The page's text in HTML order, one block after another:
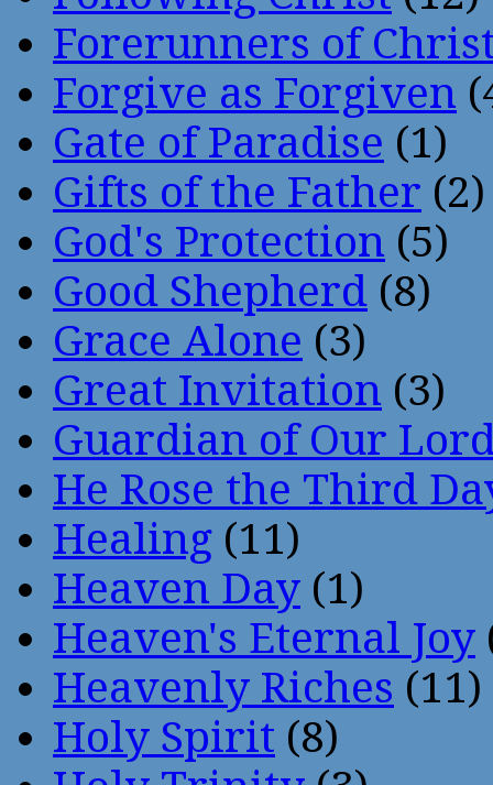
Forerunners of
Forgive as Forgiven
Gate of Paradise (1)
Gifts of the Father (2)
God's Protection (5)
Good Shepherd (8)
Grace Alone (3)
Great Invitation (3)
Guardian of Our
He Rose the Third
Healing (11)
Heaven Day (1)
Heaven's Eternal Joy
Heavenly Riches (11)
Holy Spirit (8)